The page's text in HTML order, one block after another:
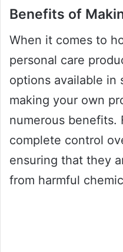
Benefits of
When it comes to
personal care
options available in
making your own
numerous benefits.
complete control
ensuring that they
from harmful